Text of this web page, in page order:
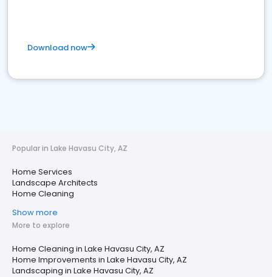
Download now
Popular in Lake Havasu City, AZ
Home Services
Landscape Architects
Home Cleaning
Show more
More to explore
Home Cleaning in Lake Havasu City, AZ
Home Improvements in Lake Havasu City, AZ
Landscaping in Lake Havasu City, AZ